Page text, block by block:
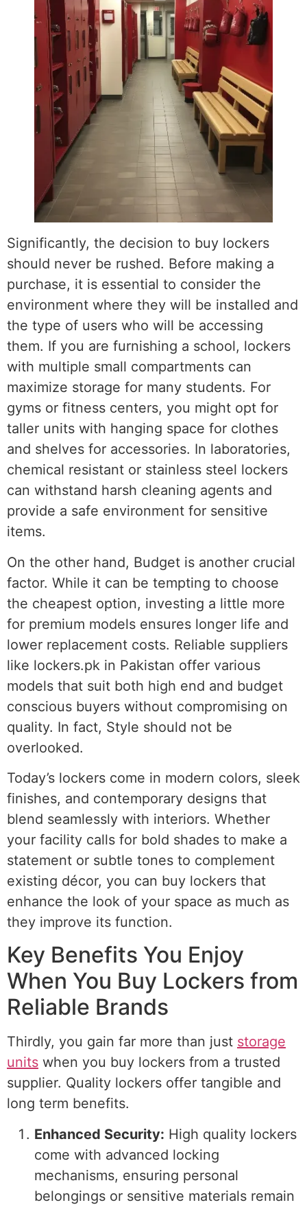
Significantly, the decision to buy lockers
should never be rushed. Before making a
purchase, it is essential to consider the
environment where they will be installed and
the type of users who will be accessing
them. If you are furnishing a school, lockers
with multiple small compartments can
maximize storage for many students. For
gyms or fitness centers, you might opt for
taller units with hanging space for clothes
and shelves for accessories. In laboratories,
chemical resistant or stainless steel lockers
can withstand harsh cleaning agents and
provide a safe environment for sensitive
items.
On the other hand, Budget is another crucial
factor. While it can be tempting to choose
the cheapest option, investing a little more
for premium models ensures longer life and
lower replacement costs. Reliable suppliers
like lockers.pk in Pakistan offer various
models that suit both high end and budget
conscious buyers without compromising on
quality. In fact, Style should not be
overlooked.
Today’s lockers come in modern colors, sleek
finishes, and contemporary designs that
blend seamlessly with interiors. Whether
your facility calls for bold shades to make a
statement or subtle tones to complement
existing décor, you can buy lockers that
enhance the look of your space as much as
they improve its function.
Key Benefits You Enjoy
When You Buy Lockers from
Reliable Brands
Thirdly, you gain far more than just storage
units when you buy lockers from a trusted
supplier. Quality lockers offer tangible and
long term benefits.
Enhanced Security: High quality lockers
come with advanced locking
mechanisms, ensuring personal
belongings or sensitive materials remain